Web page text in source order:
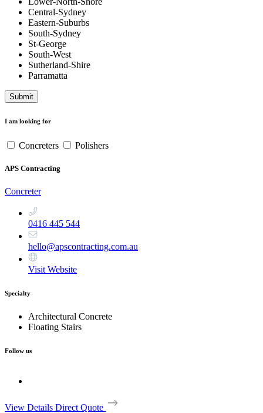
Central-Sydney
Eastern-Suburbs
South-Sydney
St-George
South-West
Sutherland-Shire
Parramatta
Submit
I am looking for
Concreters Polishers
APS Contracting
Concreter
0416 445 544
hello@apscontracting.com.au
Visit Website
Specialty
Architectural Concrete
Floating Stairs
Follow us
View Details Direct Quote